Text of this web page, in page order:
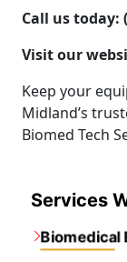
Call us today:
Visit our
Keep your
Midland’s
Biomed Tech
Services
Biomedical